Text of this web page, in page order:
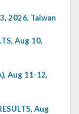
2026, Taiwan
Aug 10,
Aug 11-12,
Aug